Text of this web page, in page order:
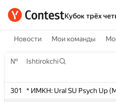
Кубок трёх
Новости Мои команды
№ Ishtirokchi
301
* ИМКН: Ural SU Psych Up
№ Ishtirokchi
301
* ИМКН: Ural SU Psych Up